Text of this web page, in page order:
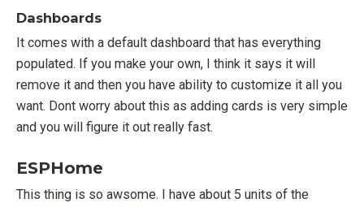
Dashboards
It comes with a default dashboard that has everything
populated. If you make your own, I think it says it will
remove it and then you have ability to customize it all you
want. Dont worry about this as adding cards is very simple
and you will figure it out really fast.
ESPHome
This thing is so awsome. I have about 5 units of the